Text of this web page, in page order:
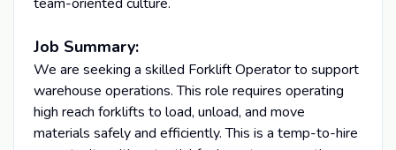
Job Summary:
We are seeking a skilled Forklift Operator to support
warehouse operations. This role requires operating
high reach forklifts to load, unload, and move
materials safely and efficiently. This is a temp-to-hire